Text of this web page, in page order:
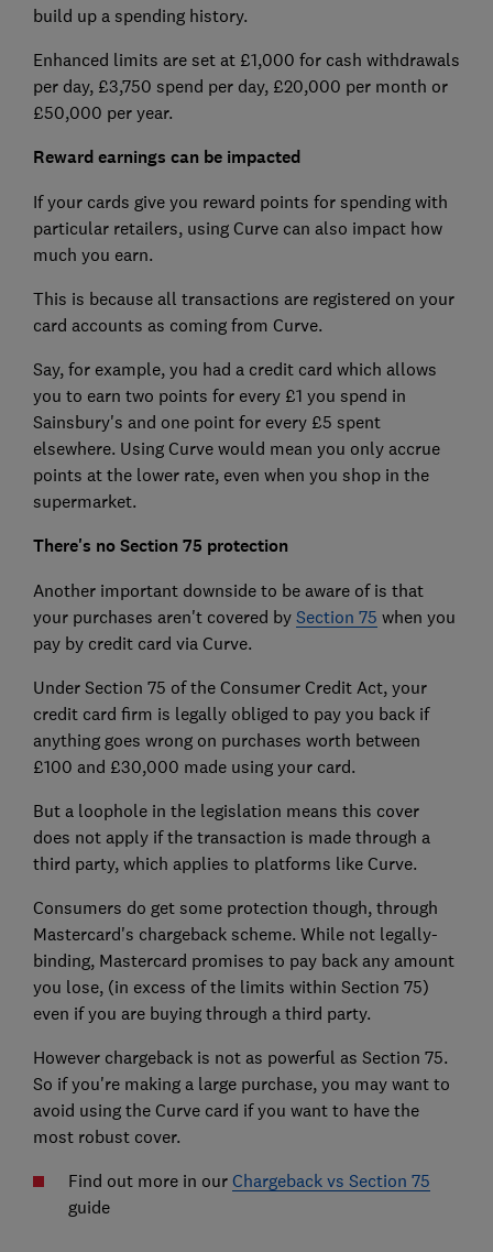
build up a spending history.
Enhanced limits are set at £1,000 for cash withdrawals
per day, £3,750 spend per day, £20,000 per month or
£50,000 per year.
Reward earnings can be impacted
If your cards give you reward points for spending with
particular retailers, using Curve can also impact how
much you earn.
This is because all transactions are registered on your
card accounts as coming from Curve.
Say, for example, you had a credit card which allows
you to earn two points for every £1 you spend in
Sainsbury's and one point for every £5 spent
elsewhere. Using Curve would mean you only accrue
points at the lower rate, even when you shop in the
supermarket.
There's no Section 75 protection
Another important downside to be aware of is that
your purchases aren't covered by Section 75 when you
pay by credit card via Curve.
Under Section 75 of the Consumer Credit Act, your
credit card firm is legally obliged to pay you back if
anything goes wrong on purchases worth between
£100 and £30,000 made using your card.
But a loophole in the legislation means this cover
does not apply if the transaction is made through a
third party, which applies to platforms like Curve.
Consumers do get some protection though, through
Mastercard's chargeback scheme. While not legally-
binding, Mastercard promises to pay back any amount
you lose, (in excess of the limits within Section 75)
even if you are buying through a third party.
However chargeback is not as powerful as Section 75.
So if you're making a large purchase, you may want to
avoid using the Curve card if you want to have the
most robust cover.
Find out more in our Chargeback vs Section 75
guide